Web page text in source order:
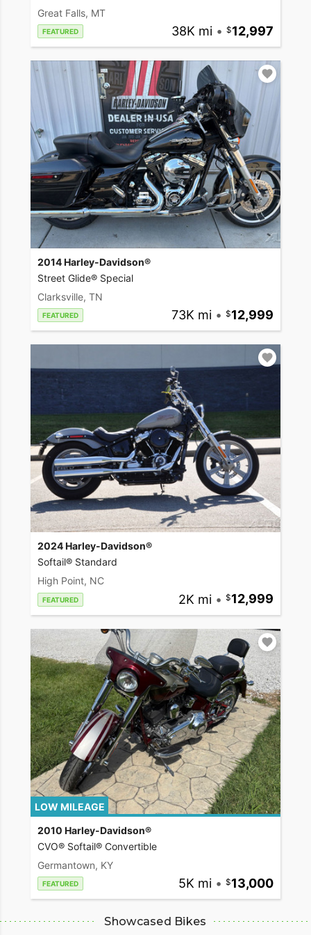
Great Falls, MT
FEATURED 38K mi • 12,997
2014 Harley-Davidson®
Street Glide® Special
Clarksville, TN
FEATURED 73K mi • 12,999
2024 Harley-Davidson®
Softail® Standard
High Point, NC
FEATURED 2K mi • 12,999
LOW MILEAGE
2010 Harley-Davidson®
CVO® Softail® Convertible
Germantown, KY
FEATURED 5K mi • 13,000
Showcased Bikes